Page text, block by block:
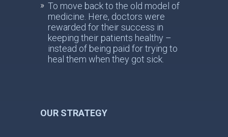
To move back to the old model of
medicine. Here, doctors were
rewarded for their success in
keeping their patients healthy –
instead of being paid for trying to
heal them when they got sick.
OUR STRATEGY